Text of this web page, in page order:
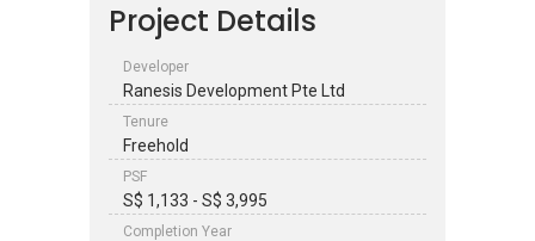
Project Details
Developer
Ranesis Development Pte Ltd
Tenure
Freehold
PSF
S$ 1,133 - S$ 3,995
Completion Year